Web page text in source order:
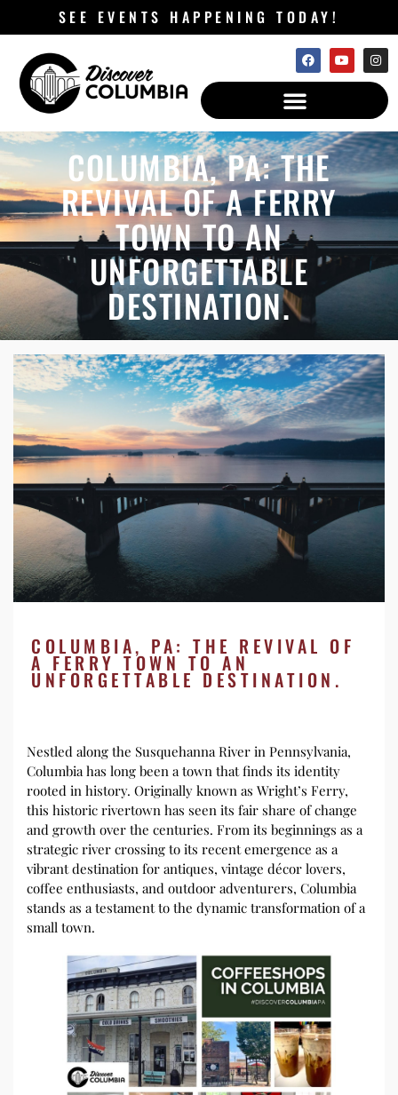
SEE EVENTS HAPPENING TODAY!
COLUMBIA, PA: THE
REVIVAL OF A FERRY
TOWN TO AN
UNFORGETTABLE
DESTINATION.
COLUMBIA, PA: THE REVIVAL OF
A FERRY TOWN TO AN
UNFORGETTABLE DESTINATION.
Nestled along the Susquehanna River in Pennsylvania,
Columbia has long been a town that finds its identity
rooted in history. Originally known as Wright’s Ferry,
this historic rivertown has seen its fair share of change
and growth over the centuries. From its beginnings as a
strategic river crossing to its recent emergence as a
vibrant destination for antiques, vintage décor lovers,
coffee enthusiasts, and outdoor adventurers, Columbia
stands as a testament to the dynamic transformation of a
small town.